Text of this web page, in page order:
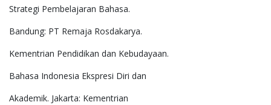
Strategi Pembelajaran Bahasa.
Bandung: PT Remaja Rosdakarya.
Kementrian Pendidikan dan Kebudayaan.
Bahasa Indonesia Ekspresi Diri dan
Akademik. Jakarta: Kementrian